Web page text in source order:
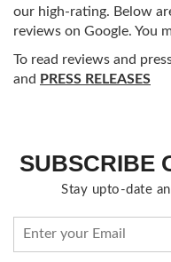
our high-rating. Below
reviews on Google. You
To read reviews and
and PRESS RELEASES
SUBSCRIBE
Stay upto-date